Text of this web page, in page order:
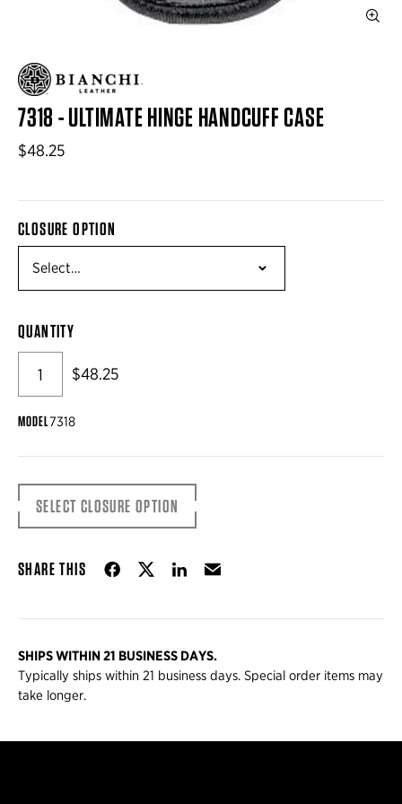
7318 - ULTIMATE HINGE HANDCUFF CASE
$48.25
CLOSURE OPTION
QUANTITY
$48.25
MODEL7318
SELECT CLOSURE OPTION
SHARE THIS Share on Facebook
Share on Twitter
Share on LinkedIn
Email
SHIPS WITHIN 21 BUSINESS DAYS.
Typically ships within 21 business days. Special order items may
take longer.